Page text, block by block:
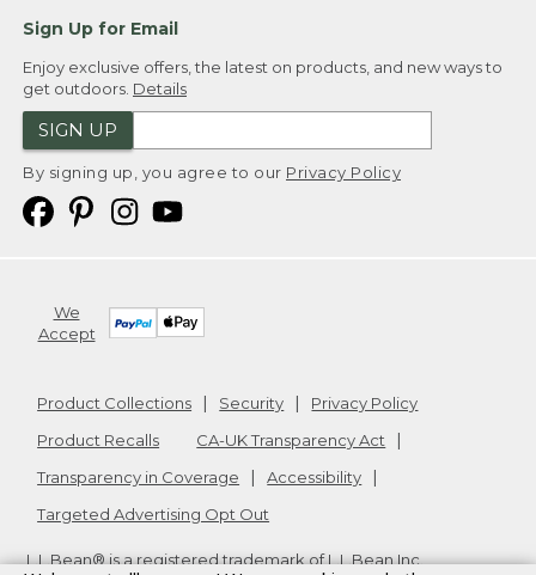
Sign Up for Email
Enjoy exclusive offers, the latest on products, and new ways to
get outdoors. Details
SIGN UP
By signing up, you agree to our Privacy Policy
We
Accept
Product Collections Security
Privacy Policy
Product Recalls
CA-UK Transparency Act
Transparency in Coverage
Accessibility
Targeted Advertising Opt Out
L.L.Bean® is a registered trademark of L.L.Bean Inc.